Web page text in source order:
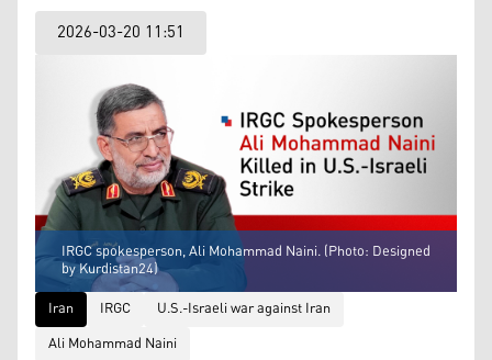
2026-03-20 11:51
IRGC spokesperson, Ali Mohammad Naini. (Photo: Designed
by Kurdistan24)
Iran
IRGC
U.S.-Israeli war against Iran
Ali Mohammad Naini